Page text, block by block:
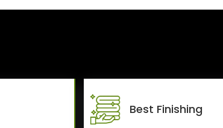
Best Finishing